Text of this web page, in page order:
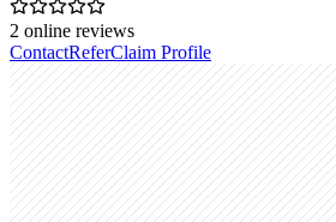
2 online reviews
ContactReferClaim Profile